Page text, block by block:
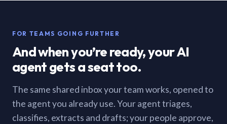
FOR TEAMS GOING FURTHER
And when you’re ready, your AI
agent gets a seat too.
The same shared inbox your team works, opened to
the agent you already use. Your agent triages,
classifies, extracts and drafts; your people approve,